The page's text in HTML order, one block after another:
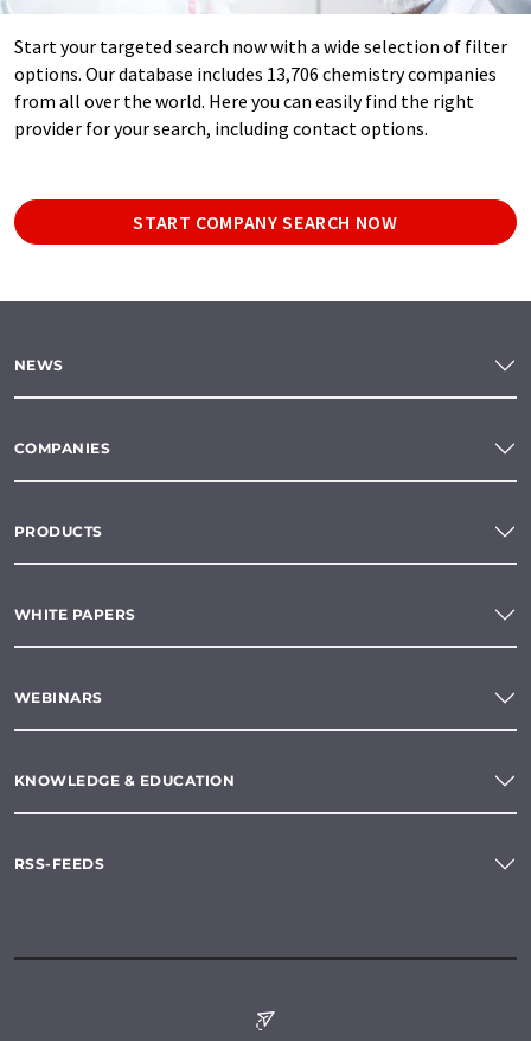
Start your targeted search now with a wide selection of filter
options. Our database includes 13,706 chemistry companies
from all over the world. Here you can easily find the right
provider for your search, including contact options.
START COMPANY SEARCH NOW
NEWS
COMPANIES
PRODUCTS
WHITE PAPERS
WEBINARS
KNOWLEDGE & EDUCATION
RSS-FEEDS